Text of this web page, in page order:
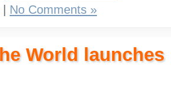
| No Comments »
World